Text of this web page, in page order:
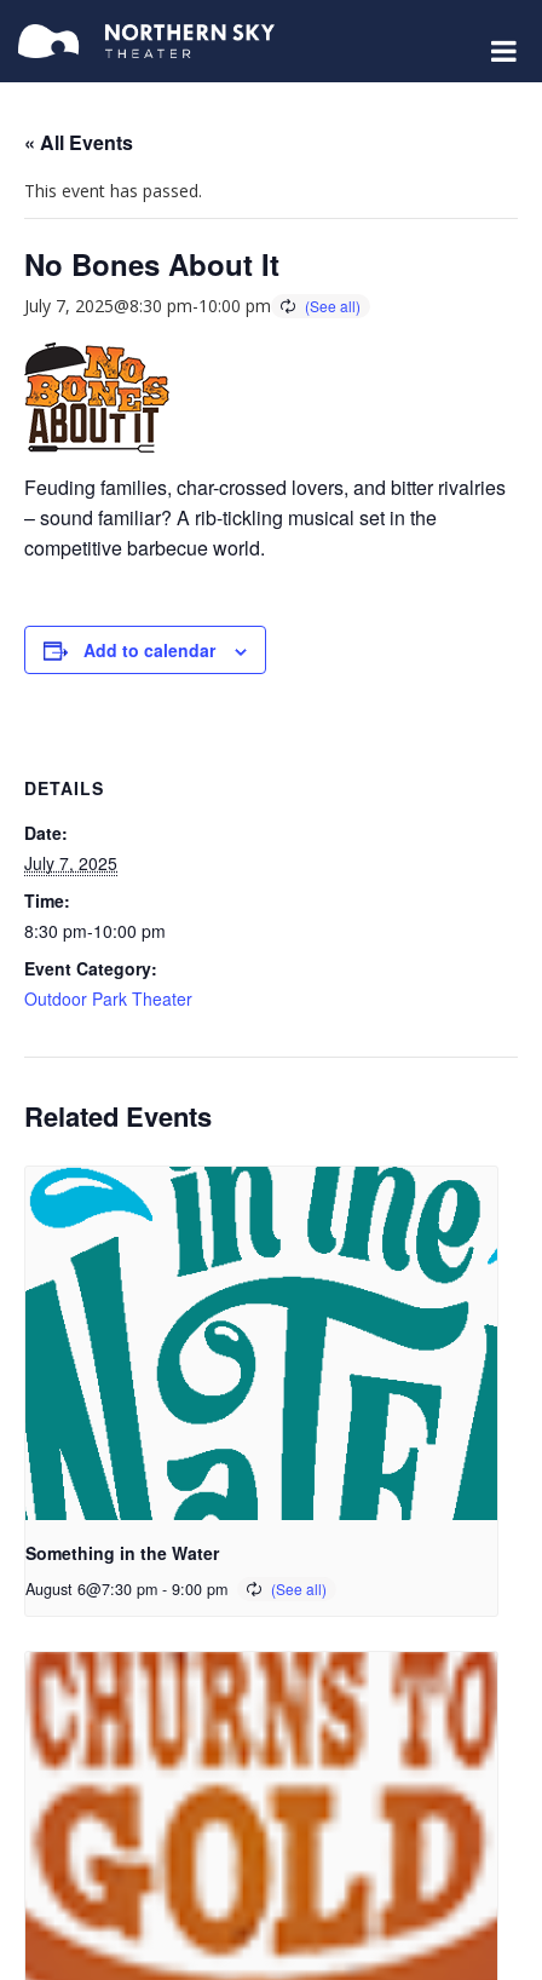
« All Events
This event has passed.
No Bones About It
July 7, 2025@8:30 pm-10:00 pm
Feuding families, char-crossed lovers, and bitter rivalries
– sound familiar? A rib-tickling musical set in the
competitive barbecue world.
Add to calendar
DETAILS
Date:
July 7, 2025
Time:
8:30 pm-10:00 pm
Event Category:
Outdoor Park Theater
Related Events
Something in the Water
August 6@7:30 pm - 9:00 pm